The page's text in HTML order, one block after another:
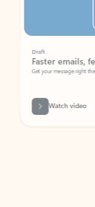
Faster emails, fewer
your message right the first time
Watch video